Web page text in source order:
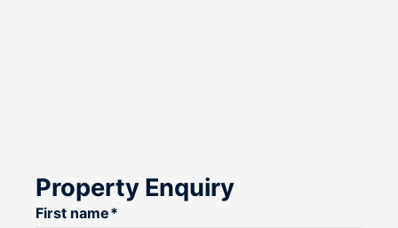
Property Enquiry
First name*